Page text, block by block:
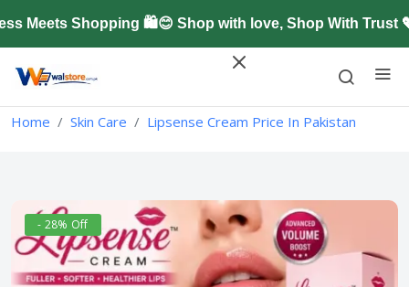
Meets Shopping 🛍️😊 Shop with love, Shop With Trust
Home Skin Care Lipsense Cream Price In Pakistan
- 28% Off